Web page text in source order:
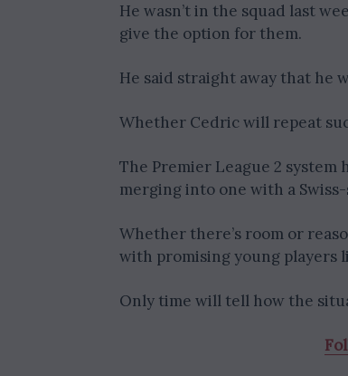
He wasn’t in the squad last
give the option for them.
He said straight away that he
Whether Cedric will repeat
The Premier League 2
merging into one with a
Whether there’s room or
with promising young players
Only time will tell how the